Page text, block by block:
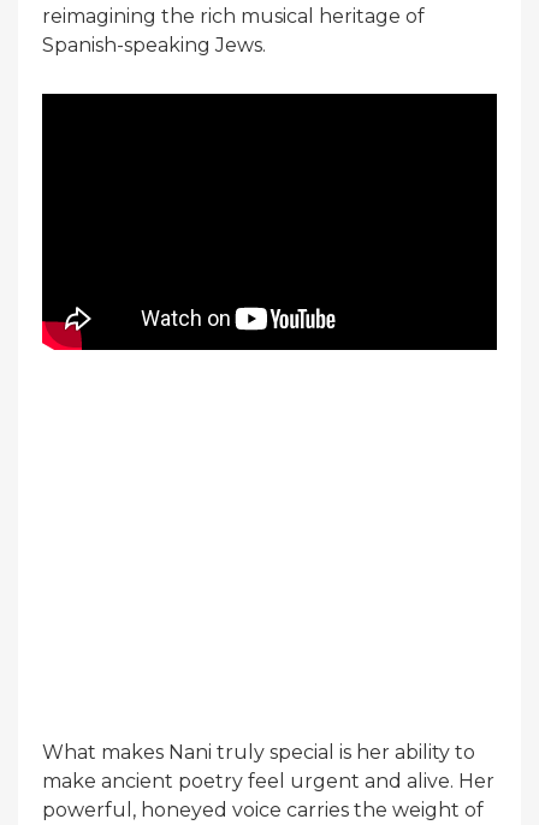
reimagining the rich musical heritage of
Spanish-speaking Jews.
What makes Nani truly special is her ability to
make ancient poetry feel urgent and alive. Her
powerful, honeyed voice carries the weight of